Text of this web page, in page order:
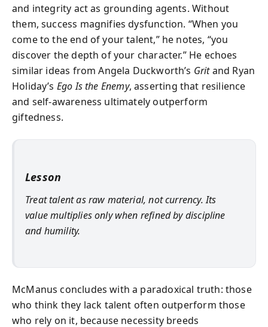
and integrity act as grounding agents. Without
them, success magnifies dysfunction. “When you
come to the end of your talent,” he notes, “you
discover the depth of your character.” He echoes
similar ideas from Angela Duckworth’s Gritand Ryan
Holiday’s Ego Is the Enemy, asserting that resilience
and self-awareness ultimately outperform
giftedness.
Lesson
Treat talent as raw material, not currency. Its
value multiplies only when refined by discipline
and humility.
McManus concludes with a paradoxical truth: those
who think they lack talent often outperform those
who rely on it, because necessity breeds